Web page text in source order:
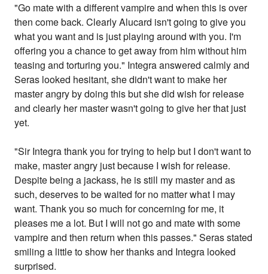
"Go mate with a different vampire and when this is over
then come back. Clearly Alucard isn't going to give you
what you want and is just playing around with you. I'm
offering you a chance to get away from him without him
teasing and torturing you." Integra answered calmly and
Seras looked hesitant, she didn't want to make her
master angry by doing this but she did wish for release
and clearly her master wasn't going to give her that just
yet.
"Sir Integra thank you for trying to help but I don't want to
make, master angry just because I wish for release.
Despite being a jackass, he is still my master and as
such, deserves to be waited for no matter what I may
want. Thank you so much for concerning for me, it
pleases me a lot. But I will not go and mate with some
vampire and then return when this passes." Seras stated
smiling a little to show her thanks and Integra looked
surprised.